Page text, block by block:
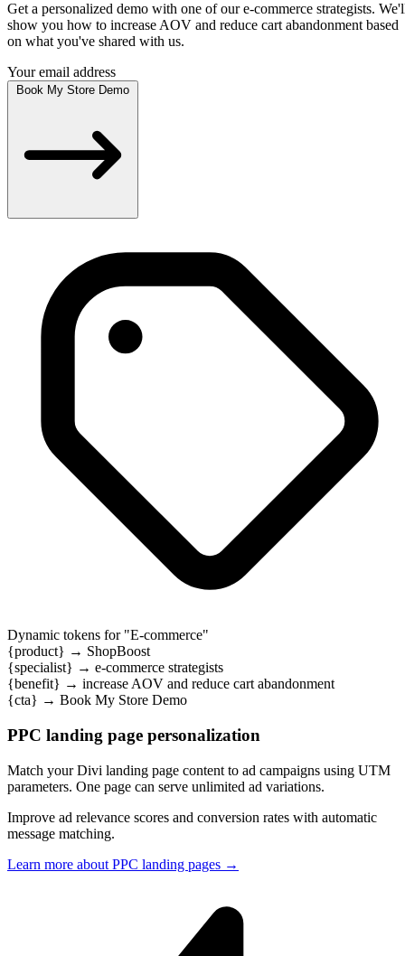
Get a personalized demo with one of ourproduct specialists. We'll
show you how to eliminate tool chaos and streamline your workflow
based on what you've shared with us.
Your email address
Book My SaaS Demo
Dynamic tokens for "SaaS"
{product} → WorkForge
{specialist} → product specialists
{benefit} → eliminate tool chaos and streamline your workflow
{cta} → Book My SaaS Demo
PPC landing page personalization
Match your Divi landing page content to ad campaigns using UTM
parameters. One page can serve unlimited ad variations.
Improve ad relevance scores and conversion rates with automatic
message matching.
Learn more about PPC landing pages →